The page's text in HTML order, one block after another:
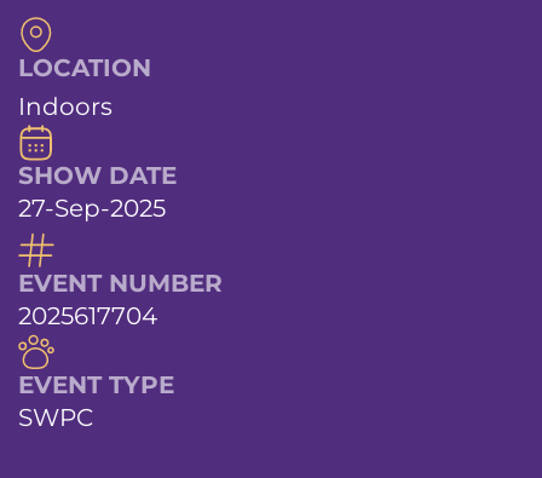
LOCATION
Indoors
SHOW DATE
27-Sep-2025
EVENT NUMBER
2025617704
EVENT TYPE
SWPC